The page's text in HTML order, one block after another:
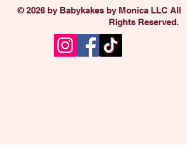
© 2026 by Babykakes by Monica LLC All
Rights Reserved.